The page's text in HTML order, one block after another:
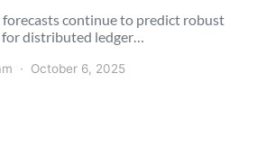
continue to predict robust
distributed ledger…
October 6, 2025